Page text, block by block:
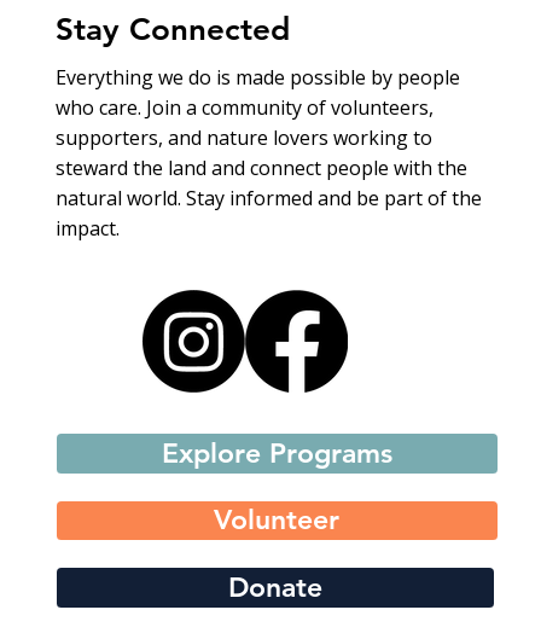
Stay Connected
Everything we do is made possible by people
who care. Join a community of volunteers,
supporters, and nature lovers working to
steward the land and connect people with the
natural world. Stay informed and be part of the
impact.
Explore Programs
Volunteer
Donate